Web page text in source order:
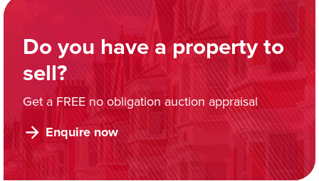
Do you have a property to
sell?
Get a FREE no obligation auction appraisal
Enquire now